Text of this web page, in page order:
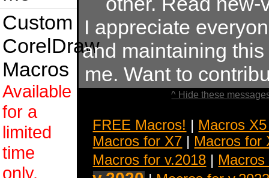
Custom
CorelDraw
Macros
Available
for a
limited
time
only.
I appreciate
and maintaining
me. Want to
^ Hide these
FREE Macros! | Macros
Macros for X7 | Macros for
Macros for v.2018 | Macros